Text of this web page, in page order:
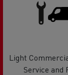
Light
Service and